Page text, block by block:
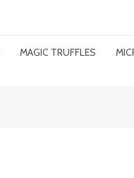
MAGIC TRUFFLES